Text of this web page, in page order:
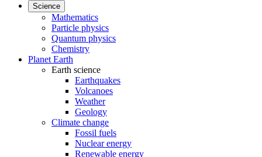
Science
Mathematics
Particle physics
Quantum physics
Chemistry
Planet Earth
Earth science
Earthquakes
Volcanoes
Weather
Geology
Climate change
Fossil fuels
Nuclear energy
Renewable energy